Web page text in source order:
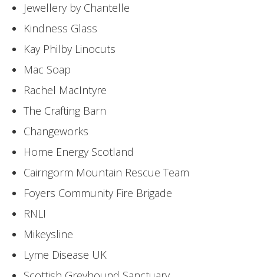
Jewellery by Chantelle
Kindness Glass
Kay Philby Linocuts
Mac Soap
Rachel MacIntyre
The Crafting Barn
Changeworks
Home Energy Scotland
Cairngorm Mountain Rescue Team
Foyers Community Fire Brigade
RNLI
Mikeysline
Lyme Disease UK